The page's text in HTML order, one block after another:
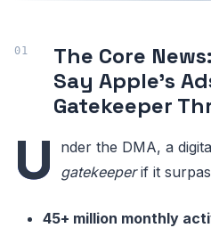
The Core
Say Apple’s
Gatekeeper
U
nder the DMA, a
gatekeeperif it
45+ million monthly